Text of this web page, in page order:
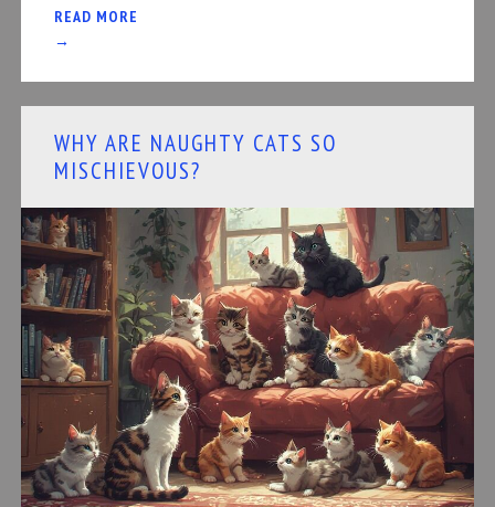
READ MORE
→
WHY ARE NAUGHTY CATS SO
MISCHIEVOUS?